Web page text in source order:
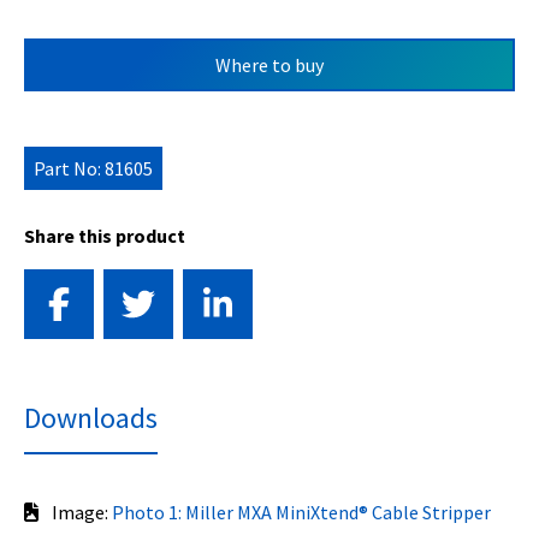
Where to buy
Part No: 81605
Share this product
Downloads
Image: Photo 1: Miller MXA MiniXtend® Cable Stripper